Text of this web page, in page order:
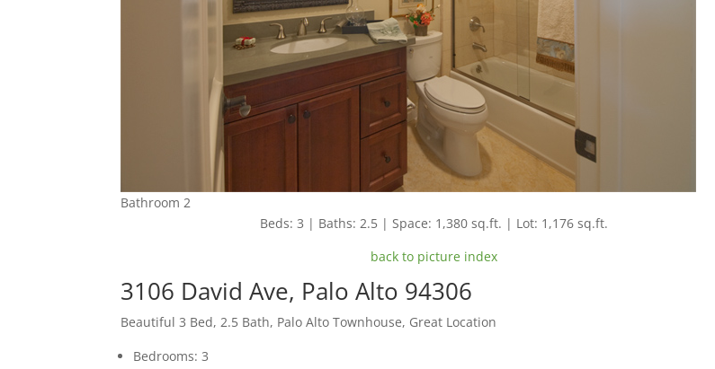
Bathroom 2
Beds: 3 | Baths: 2.5 | Space: 1,380 sq.ft. | Lot: 1,176 sq.ft.
back to picture index
3106 David Ave, Palo Alto 94306
Beautiful 3 Bed, 2.5 Bath, Palo Alto Townhouse, Great Location
Bedrooms: 3